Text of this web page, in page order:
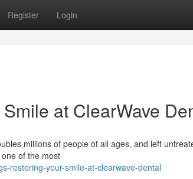
Register Login
at ClearWave
millions of people of all ages, and left
of the most
restoring-your-smile-at-clearwave-dental